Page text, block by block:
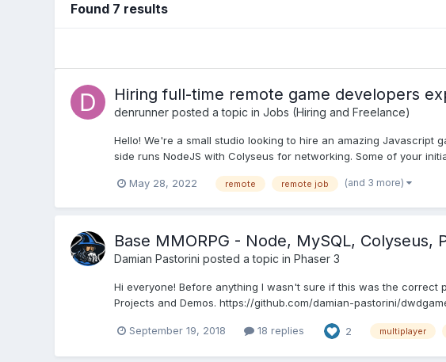
Found 7 results
Hiring full-time remote game developers
denrunnerposted a topic in Jobs (Hiring and Freelance)
Hello! We're a small studio looking to hire an amazing Javascript
side runs NodeJS with Colyseus for networking. Some of your
May 28, 2022 remote remote job (and 3 more)
Base MMORPG - Node, MySQL, Colyseus,
Damian Pastorini posted a topic in Phaser 3
Hi everyone! Before anything I wasn't sure if this was the
Projects and Demos. https://github.com/damian-pastorini/
September 19, 2018 18 replies 2 multiplayer